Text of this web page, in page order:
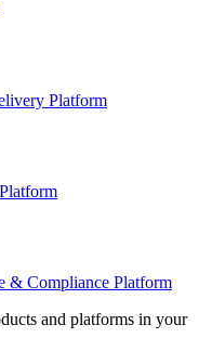
Platform
& Compliance Platform
and platforms in your